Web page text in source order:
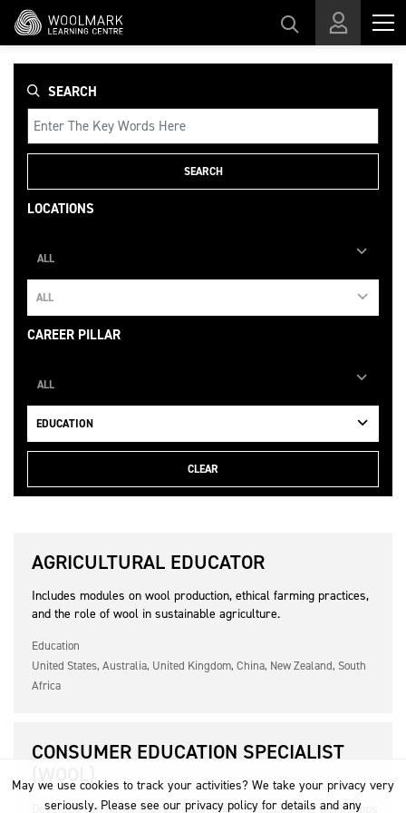
Skip to main content
SEARCH
SEARCH
LOCATIONS
ALL
ALL
CAREER PILLAR
ALL
EDUCATION
CLEAR
AGRICULTURAL EDUCATOR
Includes modules on wool production, ethical farming practices,
and the role of wool in sustainable agriculture.
Education
United States, Australia, United Kingdom, China, New Zealand, South
Africa
CONSUMER EDUCATION SPECIALIST
Develops consumer-facing educational resources and workshops
May we use cookies to track your activities? We take your privacy very
seriously. Please see our privacy policy for details and any